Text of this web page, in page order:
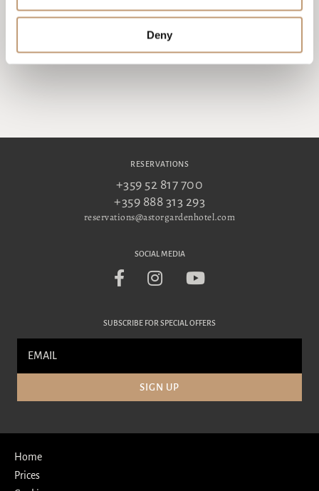
Deny
Thank you for choosing Astor Garden Hotel and we wish
RESERVATIONS
+359 52 817 700
+359 888 313 293
reservations@astorgardenhotel.com
SOCIAL MEDIA
SUBSCRIBE FOR SPECIAL OFFERS
SIGN UP
Home
Prices